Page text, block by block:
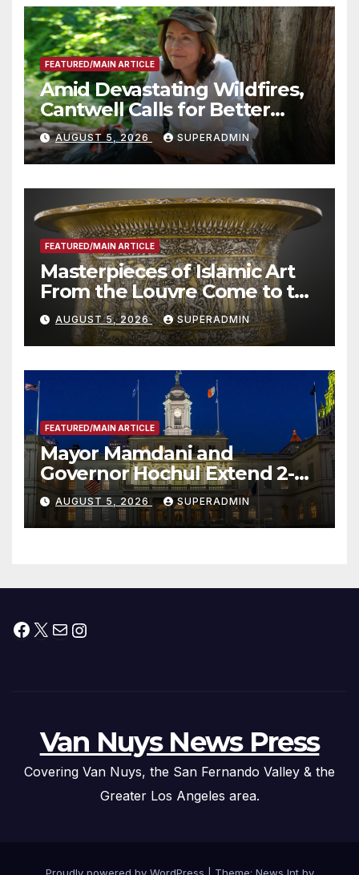
FEATURED/MAIN ARTICLE
Amid Devastating Wildfires,
Cantwell Calls for Better
Wildfire Preparedness in
Roundtable with Fire Chief,
Other Experts
AUGUST 5, 2026 SUPERADMIN
FEATURED/MAIN ARTICLE
Masterpieces of Islamic Art
From the Louvre Come to the
Smithsonian
AUGUST 5, 2026 SUPERADMIN
FEATURED/MAIN ARTICLE
Mayor Mamdani and
Governor Hochul Extend 2-K
Offers to More Than 2,000
Children, Announce More
Than 5,700 Applications
AUGUST 5, 2026 SUPERADMIN
Facebook
X MailInstagram
Van Nuys News Press
Covering Van Nuys, the San Fernando Valley & the
Greater Los Angeles area.
Proudly powered by WordPress Theme: News Int by